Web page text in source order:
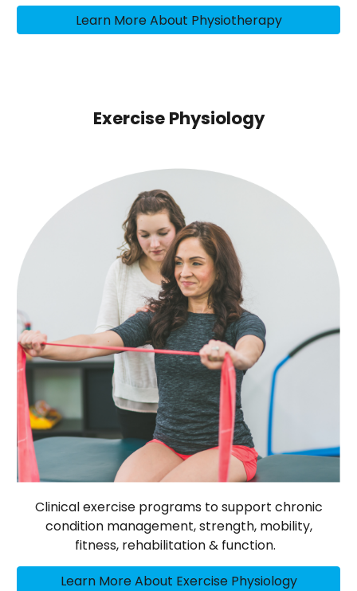
Learn More About Physiotherapy
Exercise Physiology
Clinical exercise programs to support chronic
condition management, strength, mobility,
fitness, rehabilitation & function.
Learn More About Exercise Physiology